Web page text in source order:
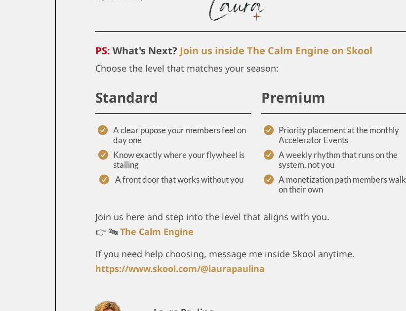
PS: What's Next? Join us inside The Calm Engine on Skool
Choose the level that matches your season:
Standard
A clear pupose your members feel on
day one
Know exactly where your flywheel is
stalling
A front door that works without you
Premium
Priority placement at the monthly
Accelerator Events
A weekly rhythm that runs on the
system, not you
A monetization path members walk
on their own
Join us here and step into the level that aligns with you.
👉 🔤 The Calm Engine
If you need help choosing, message me inside Skool anytime.
https://www.skool.com/@laurapaulina